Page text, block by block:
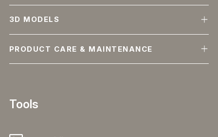
3D MODELS
PRODUCT CARE & MAINTENANCE
Tools